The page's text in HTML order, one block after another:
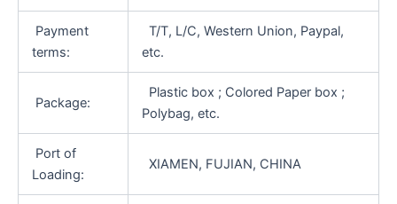
Payment
terms:
T/T, L/C, Western Union, Paypal,
etc.
Package:
Plastic box ; Colored Paper box ;
Polybag, etc.
Port of
Loading:
XIAMEN, FUJIAN, CHINA